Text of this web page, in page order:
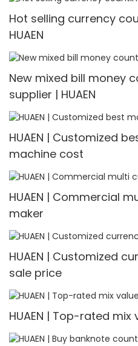
Hot selling currency
HUAEN
New mixed bill money
supplier | HUAEN
HUAEN | Customized
machine cost
HUAEN | Commercial
maker
HUAEN | Customized
sale price
HUAEN | Top-rated